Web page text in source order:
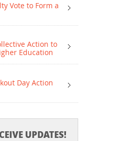
Vote to Form a
Action to
Education
Day Action
UPDATES!